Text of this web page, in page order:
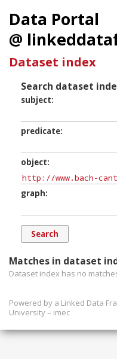
Data Portal
@
Dataset index
Search dataset
subject
predicate
object
graph
Matches in dataset
Dataset index has no
Powered by a Linked Data
University – imec